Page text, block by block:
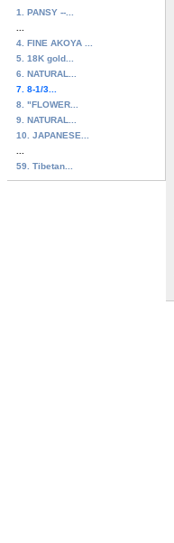
1. PANSY --...
4. FINE AKOYA ...
5. 18K gold...
6. NATURAL...
7. 8-1/3...
8. "FLOWER...
9. NATURAL...
10. JAPANESE...
59. Tibetan...